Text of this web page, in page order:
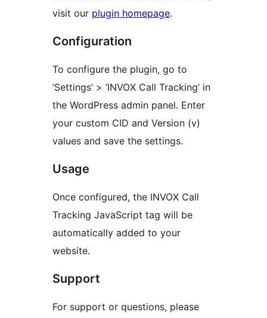
visit our plugin homepage.
Configuration
To configure the plugin, go to
‘Settings’ > ‘INVOX Call Tracking’ in
the WordPress admin panel. Enter
your custom CID and Version (v)
values and save the settings.
Usage
Once configured, the INVOX Call
Tracking JavaScript tag will be
automatically added to your
website.
Support
For support or questions, please